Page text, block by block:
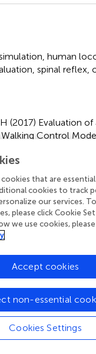
, human
, spinal reflex,
(2017) Evaluation of
Control
Accepted
28 February
Volume
11 - 2017
Heidelberg University,
Institute of
Leuven, Belgium
that are
cookies to track
our services.
please click Cookie
we use cookies, please
Cookies Settings
non-essential
Accept cookies